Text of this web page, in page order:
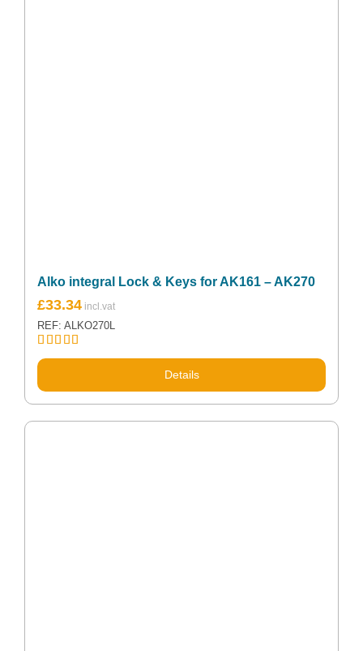
Alko integral Lock & Keys for AK161 – AK270
Rated5.00
out of 5
£33.34
REF: ALKO270L
Details